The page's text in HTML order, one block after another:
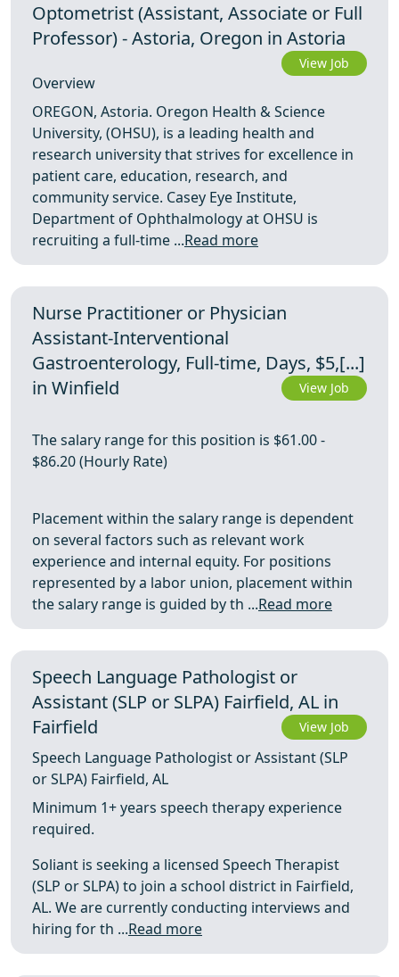
Optometrist (Assistant, Associate or Full
Professor) - Astoria, Oregon in Astoria
View Job
Overview
OREGON, Astoria. Oregon Health & Science
University, (OHSU), is a leading health and
research university that strives for excellence in
patient care, education, research, and
community service. Casey Eye Institute,
Department of Ophthalmology at OHSU is
recruiting a full-time ...Read more
Nurse Practitioner or Physician
Assistant-Interventional
Gastroenterology, Full-time, Days, $5,[...]
in Winfield
View Job
The salary range for this position is $61.00 -
$86.20 (Hourly Rate)
Placement within the salary range is dependent
on several factors such as relevant work
experience and internal equity. For positions
represented by a labor union, placement within
the salary range is guided by th ...Read more
Speech Language Pathologist or
Assistant (SLP or SLPA) Fairfield, AL in
Fairfield
View Job
Speech Language Pathologist or Assistant (SLP
or SLPA) Fairfield, AL
Minimum 1+ years speech therapy experience
required.
Soliant is seeking a licensed Speech Therapist
(SLP or SLPA) to join a school district in Fairfield,
AL. We are currently conducting interviews and
hiring for th ...Read more